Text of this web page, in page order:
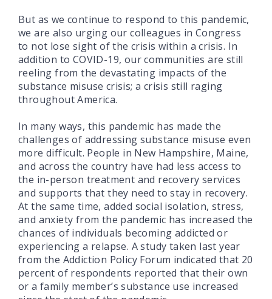
But as we continue to respond to this pandemic,
we are also urging our colleagues in Congress
to not lose sight of the crisis within a crisis. In
addition to COVID-19, our communities are still
reeling from the devastating impacts of the
substance misuse crisis; a crisis still raging
throughout America.
In many ways, this pandemic has made the
challenges of addressing substance misuse even
more difficult. People in New Hampshire, Maine,
and across the country have had less access to
the in-person treatment and recovery services
and supports that they need to stay in recovery.
At the same time, added social isolation, stress,
and anxiety from the pandemic has increased the
chances of individuals becoming addicted or
experiencing a relapse. A study taken last year
from the Addiction Policy Forum indicated that 20
percent of respondents reported that their own
or a family member’s substance use increased